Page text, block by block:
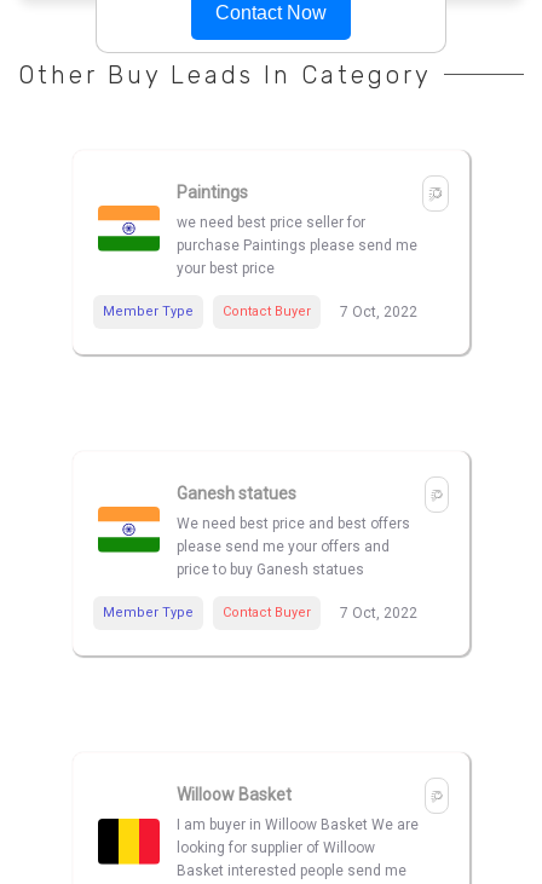
Contact Now
Other Buy Leads In Category
Paintings
we need best price seller for
purchase Paintings please send me
your best price
Member Type Contact Buyer 7 Oct, 2022
Ganesh statues
We need best price and best offers
please send me your offers and
price to buy Ganesh statues
Member Type Contact Buyer 7 Oct, 2022
Willoow Basket
I am buyer in Willoow Basket We are
looking for supplier of Willoow
Basket interested people send me